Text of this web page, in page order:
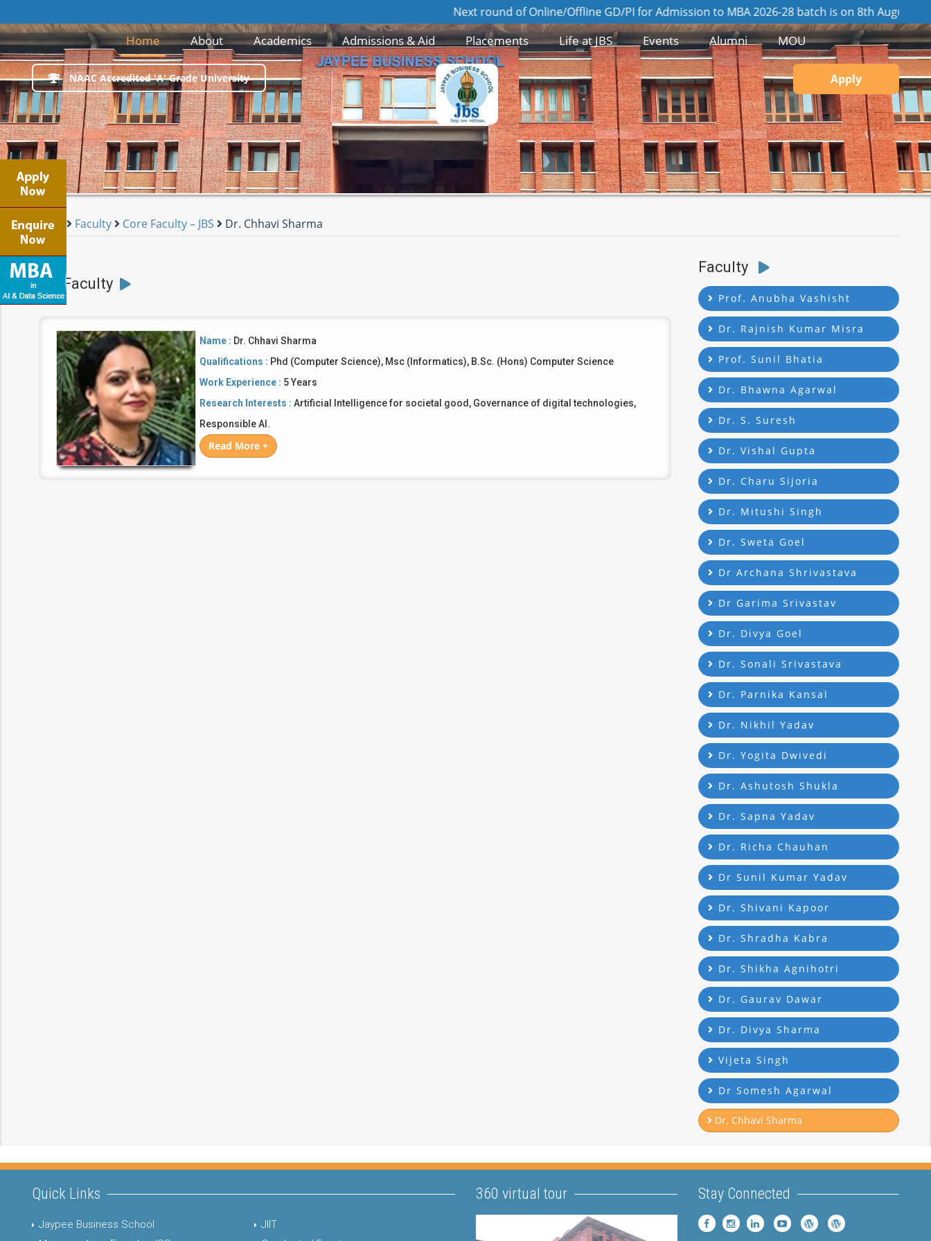
Next round of Online/Offline GD/PI for Admission to MBA 2026-28 batch is on 8th August, 2026View
Home(current)About Academics Admissions & Aid Placements Life at JBS Events Alumni MOU
NAAC Accredited 'A' Grade University Apply
Home Faculty Core Faculty – JBS Dr. Chhavi Sharma
JBS Faculty
Name : Dr. Chhavi Sharma
Qualifications : Phd (Computer Science), Msc (Informatics), B.Sc. (Hons) Computer Science
Work Experience : 5 Years
Research Interests : Artificial Intelligence for societal good, Governance of digital technologies,
Responsible AI.
Read More +
Faculty
Prof. Anubha Vashisht
Dr. Rajnish Kumar Misra
Prof. Sunil Bhatia
Dr. Bhawna Agarwal
Dr. S. Suresh
Dr. Vishal Gupta
Dr. Charu Sijoria
Dr. Mitushi Singh
Dr. Sweta Goel
Dr Archana Shrivastava
Dr Garima Srivastav
Dr. Divya Goel
Dr. Sonali Srivastava
Dr. Parnika Kansal
Dr. Nikhil Yadav
Dr. Yogita Dwivedi
Dr. Ashutosh Shukla
Dr. Sapna Yadav
Dr. Richa Chauhan
Dr Sunil Kumar Yadav
Dr. Shivani Kapoor
Dr. Shradha Kabra
Dr. Shikha Agnihotri
Dr. Gaurav Dawar
Dr. Divya Sharma
Vijeta Singh
Dr Somesh Agarwal
Dr. Chhavi Sharma
Quick Links
Jaypee Business School
JIIT
360 virtual tour Stay Connected